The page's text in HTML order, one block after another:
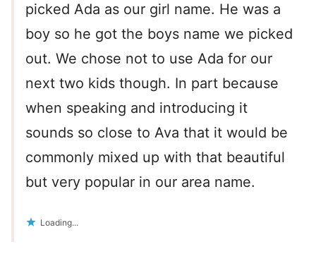
picked Ada as our girl name. He was a
boy so he got the boys name we picked
out. We chose not to use Ada for our
next two kids though. In part because
when speaking and introducing it
sounds so close to Ava that it would be
commonly mixed up with that beautiful
but very popular in our area name.
Loading...